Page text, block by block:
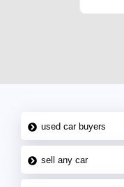
used car buyers
sell any car